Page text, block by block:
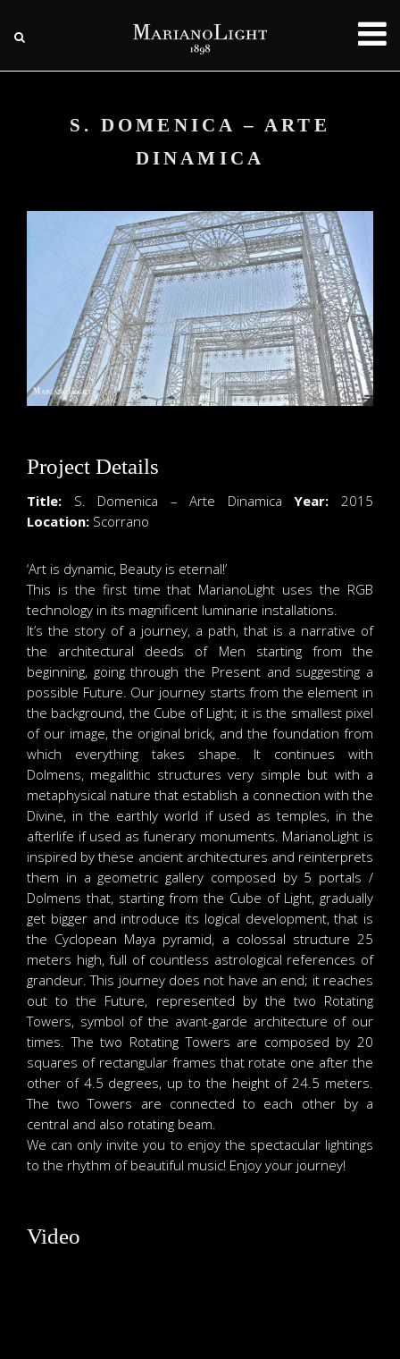
S. DOMENICA – ARTE
DINAMICA
Project Details
Title: S. Domenica – Arte DinamicaYear: 2015
Location: Scorrano
‘Art is dynamic, Beauty is eternal!’
This is the first time that MarianoLight uses the RGB
technology in its magnificent luminarie installations.
It’s the story of a journey, a path, that is a narrative of
the architectural deeds of Men starting from the
beginning, going through the Present and suggesting a
possible Future. Our journey starts from the element in
the background, the Cube of Light; it is the smallest pixel
of our image, the original brick, and the foundation from
which everything takes shape. It continues with
Dolmens, megalithic structures very simple but with a
metaphysical nature that establish a connection with the
Divine, in the earthly world if used as temples, in the
afterlife if used as funerary monuments. MarianoLight is
inspired by these ancient architectures and reinterprets
them in a geometric gallery composed by 5 portals /
Dolmens that, starting from the Cube of Light, gradually
get bigger and introduce its logical development, that is
the Cyclopean Maya pyramid, a colossal structure 25
meters high, full of countless astrological references of
grandeur. This journey does not have an end; it reaches
out to the Future, represented by the two Rotating
Towers, symbol of the avant-garde architecture of our
times. The two Rotating Towers are composed by 20
squares of rectangular frames that rotate one after the
other of 4.5 degrees, up to the height of 24.5 meters.
The two Towers are connected to each other by a
central and also rotating beam.
We can only invite you to enjoy the spectacular lightings
to the rhythm of beautiful music! Enjoy your journey!
Video